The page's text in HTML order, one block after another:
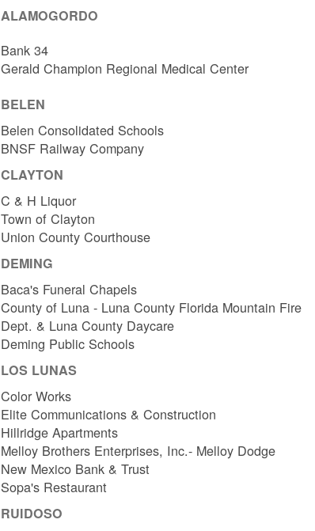
ALAMOGORDO
Bank 34
Gerald Champion Regional Medical Center
BELEN
Belen Consolidated Schools
BNSF Railway Company
CLAYTON
C & H Liquor
Town of Clayton
Union County Courthouse
DEMING
Baca's Funeral Chapels
County of Luna - Luna County Florida Mountain Fire
Dept. & Luna County Daycare
Deming Public Schools
LOS LUNAS
Color Works
Elite Communications & Construction
Hillridge Apartments
Melloy Brothers Enterprises, Inc.- Melloy Dodge
New Mexico Bank & Trust
Sopa's Restaurant
RUIDOSO